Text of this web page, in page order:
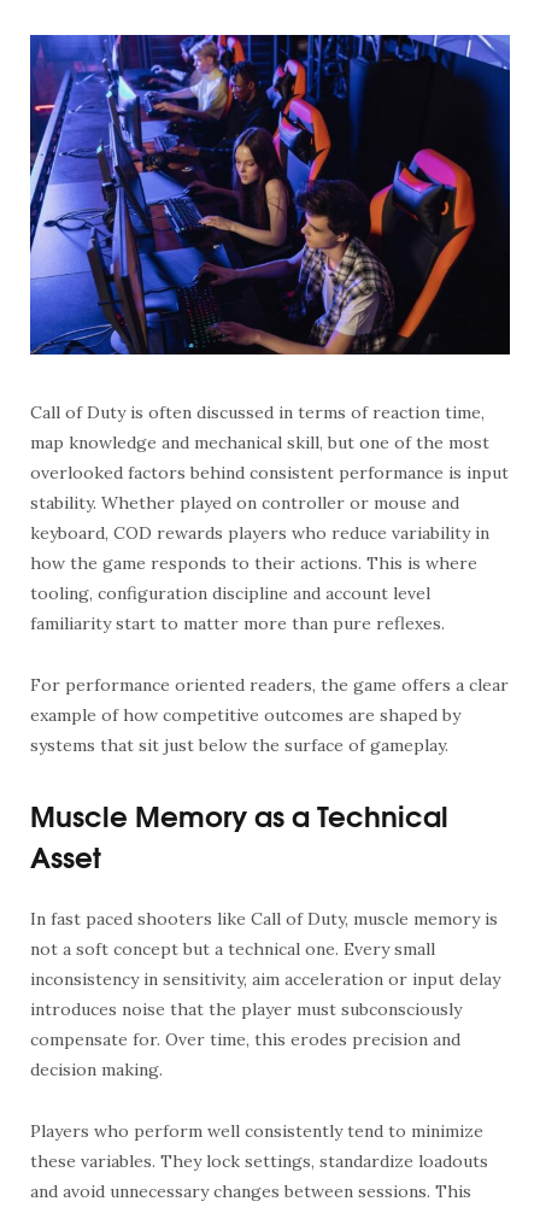
Call of Duty is often discussed in terms of reaction time,
map knowledge and mechanical skill, but one of the most
overlooked factors behind consistent performance is input
stability. Whether played on controller or mouse and
keyboard, COD rewards players who reduce variability in
how the game responds to their actions. This is where
tooling, configuration discipline and account level
familiarity start to matter more than pure reflexes.
For performance oriented readers, the game offers a clear
example of how competitive outcomes are shaped by
systems that sit just below the surface of gameplay.
Muscle Memory as a Technical
Asset
In fast paced shooters like Call of Duty, muscle memory is
not a soft concept but a technical one. Every small
inconsistency in sensitivity, aim acceleration or input delay
introduces noise that the player must subconsciously
compensate for. Over time, this erodes precision and
decision making.
Players who perform well consistently tend to minimize
these variables. They lock settings, standardize loadouts
and avoid unnecessary changes between sessions. This